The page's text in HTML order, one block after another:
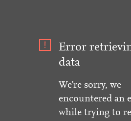
Error
data
We're sorry, we
encountered an
while trying to